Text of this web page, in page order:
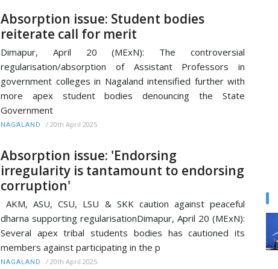
Absorption issue: Student bodies
reiterate call for merit
Dimapur, April 20 (MExN): The controversial
regularisation/absorption of Assistant Professors in
government colleges in Nagaland intensified further with
more apex student bodies denouncing the State
Government
NAGALAND / 20th April 2025
Absorption issue: 'Endorsing
irregularity is tantamount to endorsing
corruption'
AKM, ASU, CSU, LSU & SKK caution against peaceful
dharna supporting regularisationDimapur, April 20 (MExN):
Several apex tribal students bodies has cautioned its
members against participating in the p
NAGALAND / 20th April 2025